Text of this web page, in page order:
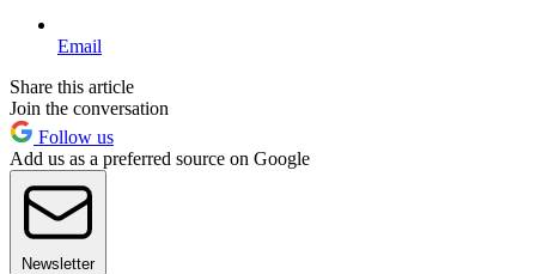
Email
Share this article
Join the conversation
Follow us
Add us as a preferred source on Google
Newsletter